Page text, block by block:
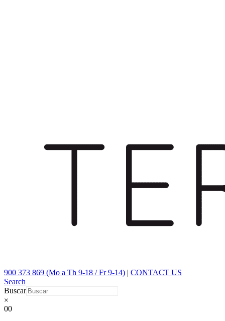
900 373 869 (Mo a Th 9-18 / Fr 9-14) | CONTACT US
Search
Buscar
×
00